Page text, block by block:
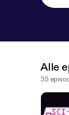
Alle
35